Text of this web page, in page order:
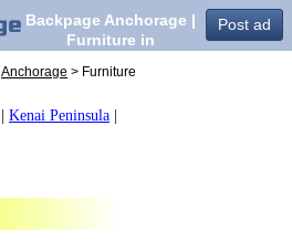
Post ad
Backpage Anchorage |
Furniture in
Anchorage > Furniture
Kenai Peninsula